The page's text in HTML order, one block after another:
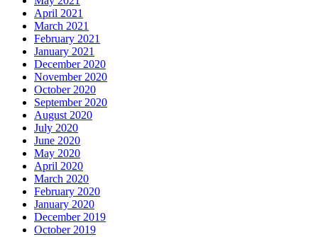
April 2021
March 2021
February 2021
January 2021
December 2020
November 2020
October 2020
September 2020
August 2020
July 2020
June 2020
May 2020
April 2020
March 2020
February 2020
January 2020
December 2019
October 2019